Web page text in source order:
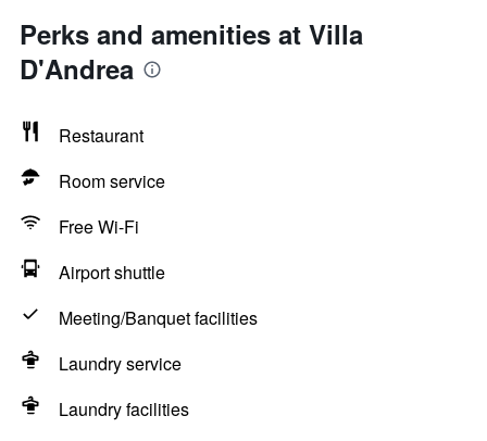
Perks and amenities at Villa
D'Andrea
Restaurant
Room service
Free Wi-Fi
Airport shuttle
Meeting/Banquet facilities
Laundry service
Laundry facilities